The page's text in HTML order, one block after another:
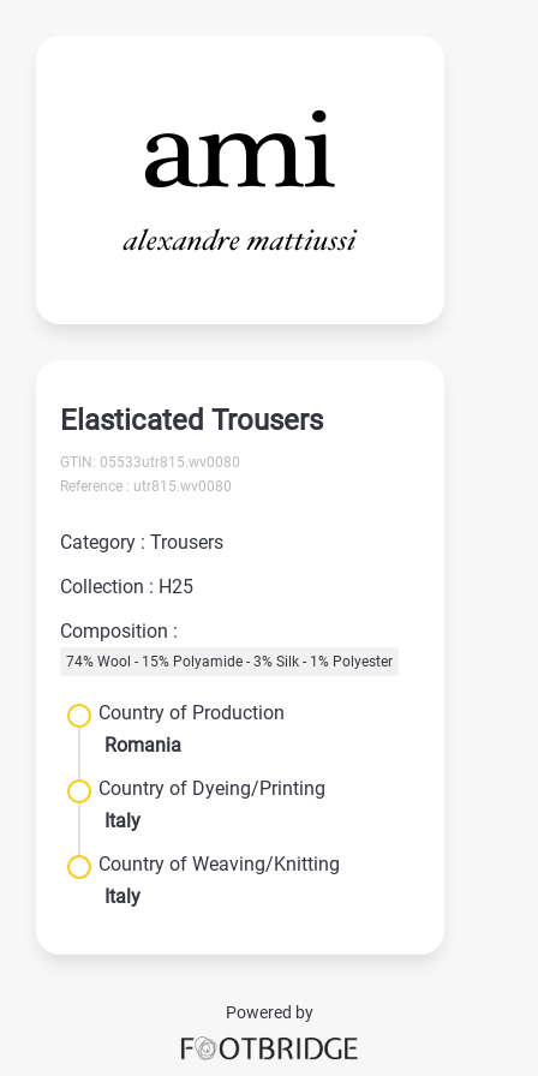
Elasticated Trousers
GTIN: 05533utr815.wv0080
Reference : utr815.wv0080
Category : Trousers
Collection : H25
Composition :
74% Wool - 15% Polyamide - 3% Silk - 1% Polyester
Country of Production
Romania
Country of Dyeing/Printing
Italy
Country of Weaving/Knitting
Italy
Powered by